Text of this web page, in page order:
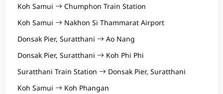
Koh Samui
Chumphon Train Station
Koh Samui
Nakhon Si Thammarat Airport
Donsak Pier, Suratthani
Ao Nang
Donsak Pier, Suratthani
Koh Phi Phi
Suratthani Train Station
Donsak Pier, Suratthani
Koh Samui
Koh Phangan